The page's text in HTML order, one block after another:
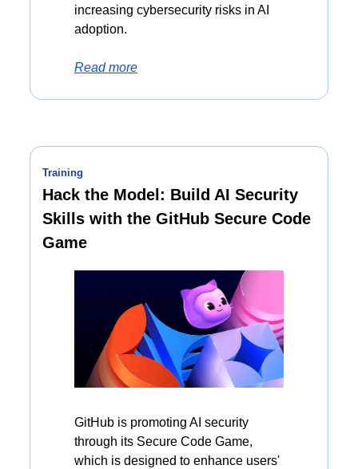
increasing cybersecurity risks in AI
adoption.
Read more
Training
Hack the Model: Build AI Security
Skills with the GitHub Secure Code
Game
GitHub is promoting AI security
through its Secure Code Game,
which is designed to enhance users'